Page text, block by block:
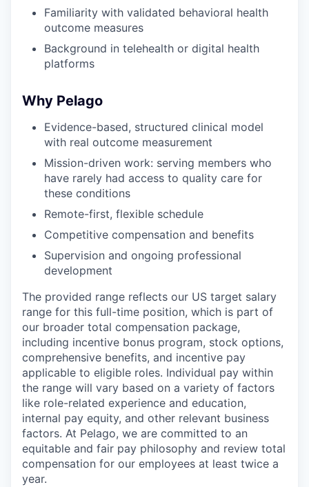
Familiarity with validated behavioral health
outcome measures
Background in telehealth or digital health
platforms
Why Pelago
Evidence-based, structured clinical model
with real outcome measurement
Mission-driven work: serving members who
have rarely had access to quality care for
these conditions
Remote-first, flexible schedule
Competitive compensation and benefits
Supervision and ongoing professional
development
The provided range reflects our US target salary
range for this full-time position, which is part of
our broader total compensation package,
including incentive bonus program, stock options,
comprehensive benefits, and incentive pay
applicable to eligible roles. Individual pay within
the range will vary based on a variety of factors
like role-related experience and education,
internal pay equity, and other relevant business
factors. At Pelago, we are committed to an
equitable and fair pay philosophy and review total
compensation for our employees at least twice a
year.